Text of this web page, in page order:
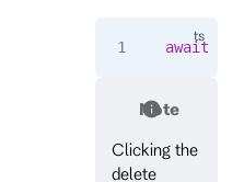
await
Note
Clicking the
delete